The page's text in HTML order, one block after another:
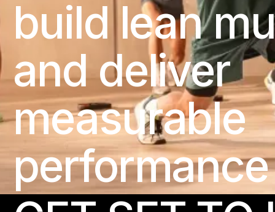
build lean
and deliver
measurable